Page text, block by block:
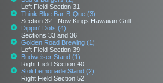
Left Field Section 31
Think Blue Bar-B-Que (3)
Section 32 - Now Kings Hawaiian Grill
Dippin' Dots (4)
Sections 33 and 36
Golden Road Brewing (1)
Left Field Section 39
Budweiser Stand (1)
Right Field Section 40
Stoli Lemonade Stand (2)
Right Field Section 52